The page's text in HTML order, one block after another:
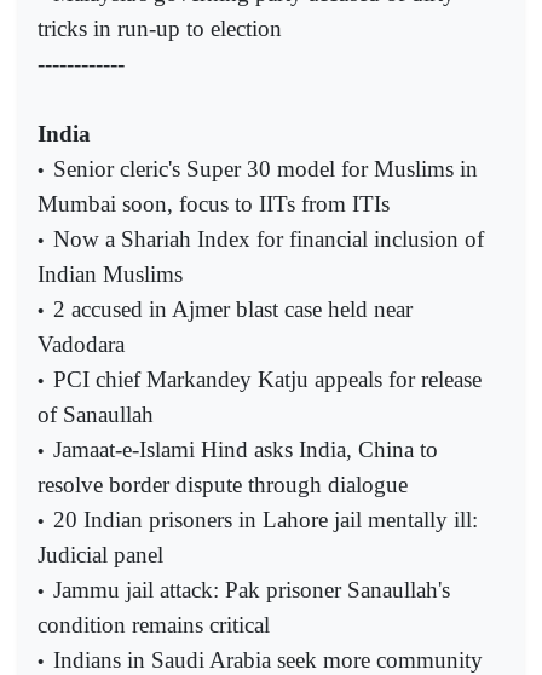
tricks in run-up to election
------------
India
• Senior cleric's Super 30 model for Muslims in
Mumbai soon, focus to IITs from ITIs
• Now a Shariah Index for financial inclusion of
Indian Muslims
• 2 accused in Ajmer blast case held near
Vadodara
• PCI chief Markandey Katju appeals for release
of Sanaullah
• Jamaat-e-Islami Hind asks India, China to
resolve border dispute through dialogue
• 20 Indian prisoners in Lahore jail mentally ill:
Judicial panel
• Jammu jail attack: Pak prisoner Sanaullah's
condition remains critical
• Indians in Saudi Arabia seek more community